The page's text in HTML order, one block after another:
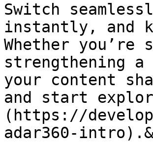
Switch
instantly, and
Whether you’re
strengthening a
your content
and start
(https://
adar360-